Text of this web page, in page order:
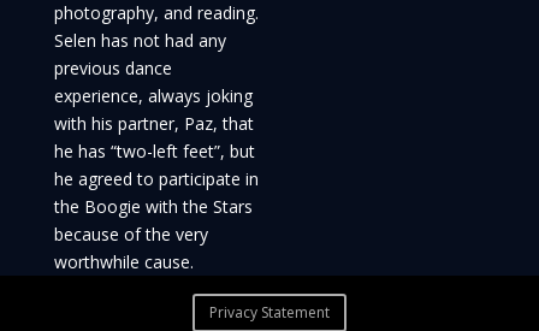
photography, and reading.
Selen has not had any
previous dance
experience, always joking
with his partner, Paz, that
he has “two-left feet”, but
he agreed to participate in
the Boogie with the Stars
because of the very
worthwhile cause.
Privacy Statement